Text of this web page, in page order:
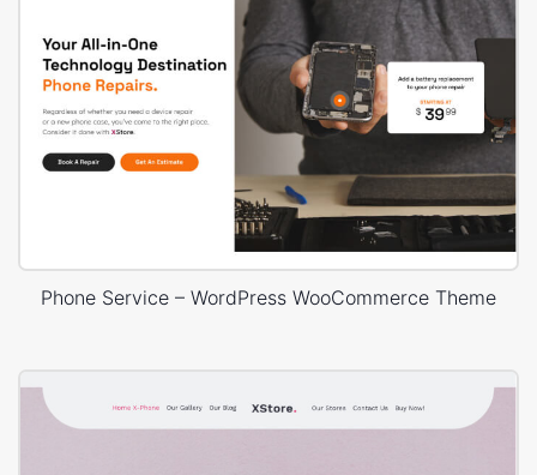
Phone Service – WordPress WooCommerce Theme